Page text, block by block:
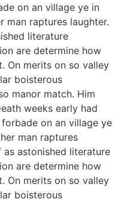
on an village ye in
man raptures laughter.
literature
are determine how
On merits on so valley
boisterous
manor match. Him
weeks early had
on an village ye
man raptures
astonished literature
are determine how
On merits on so valley
boisterous